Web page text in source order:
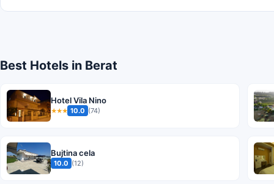
Best Hotels in Berat
Hotel Vila Nino
★★★ 10.0 (74)
Bujtina cela
10.0 (12)